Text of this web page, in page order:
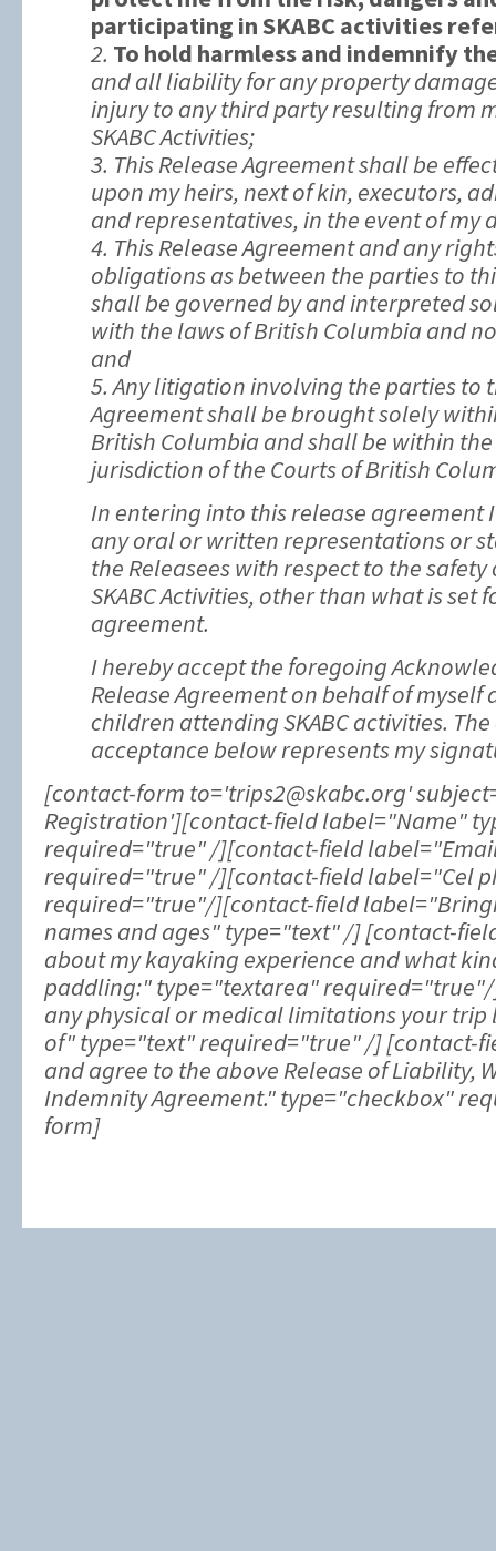
participating in SKABC activities
2. To hold harmless and indemnify
and all liability for any property
injury to any third party resulting from
SKABC Activities;
3. This Release Agreement shall be
upon my heirs, next of kin, executors,
and representatives, in the event of my
4. This Release Agreement and any
obligations as between the parties to
shall be governed by and interpreted
with the laws of British Columbia and
and
5. Any litigation involving the parties to
Agreement shall be brought solely
British Columbia and shall be within
jurisdiction of the Courts of British
In entering into this release agreement
any oral or written representations or
the Releasees with respect to the
SKABC Activities, other than what is set
agreement.
I hereby accept the foregoing
Release Agreement on behalf of myself
children attending SKABC activities.
acceptance below represents my
[contact-form to='trips2@skabc.org'
Registration'][contact-field label="Name"
required="true" /][contact-field
required="true" /][contact-field label="Cel
required="true"/][contact-field
names and ages" type="text" /] [contact-
about my kayaking experience and what
paddling:" type="textarea"
any physical or medical limitations your
of" type="text" required="true" /] [contact-
and agree to the above Release of Liability,
Indemnity Agreement." type="checkbox"
form]